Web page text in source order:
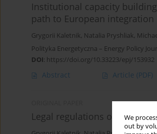
We
out by
Institutional capacity
path to European integration
Grygorii Kaletnik, Natalia Pryshliak,
Polityka Energetyczna – Energy Policy
DOI: https://doi.org/10.33223/epj/153932
Abstract Article (PDF)
Legal regulations of biofuel